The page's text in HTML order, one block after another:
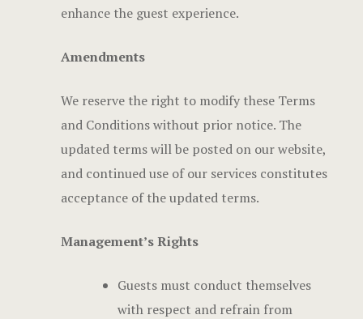
enhance the guest experience.
Amendments
We reserve the right to modify these Terms
and Conditions without prior notice. The
updated terms will be posted on our website,
and continued use of our services constitutes
acceptance of the updated terms.
Management’s Rights
Guests must conduct themselves
with respect and refrain from